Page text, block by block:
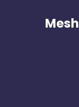
Mesh